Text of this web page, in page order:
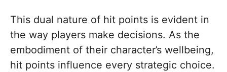
This dual nature of hit points is evident in
the way players make decisions. As the
embodiment of their character’s wellbeing,
hit points influence every strategic choice.